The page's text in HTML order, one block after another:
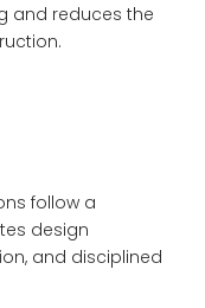
and reduces the
follow a
design
and disciplined